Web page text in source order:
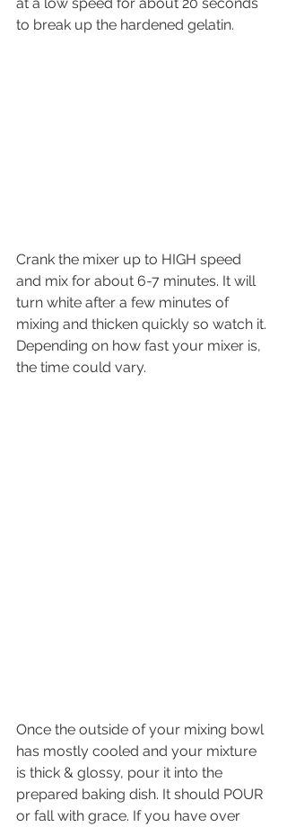
to break up the hardened gelatin.
Crank the mixer up to HIGH speed
and mix for about 6-7 minutes. It will
turn white after a few minutes of
mixing and thicken quickly so watch it.
Depending on how fast your mixer is,
the time could vary.
Once the outside of your mixing bowl
has mostly cooled and your mixture
is thick & glossy, pour it into the
prepared baking dish. It should POUR
or fall with grace. If you have over